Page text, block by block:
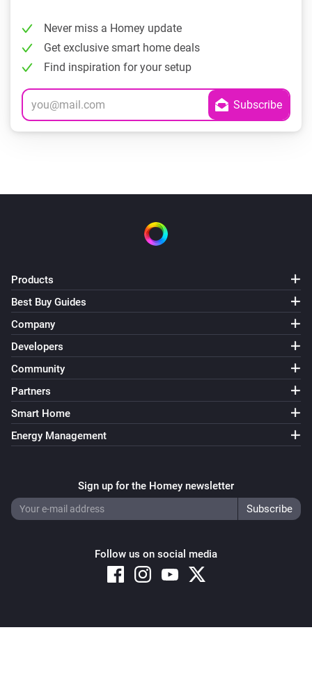
Never miss a Homey update
Get exclusive smart home deals
Find inspiration for your setup
Products
Best Buy Guides
Company
Developers
Community
Partners
Smart Home
Energy Management
Sign up for the Homey newsletter
Follow us on social media